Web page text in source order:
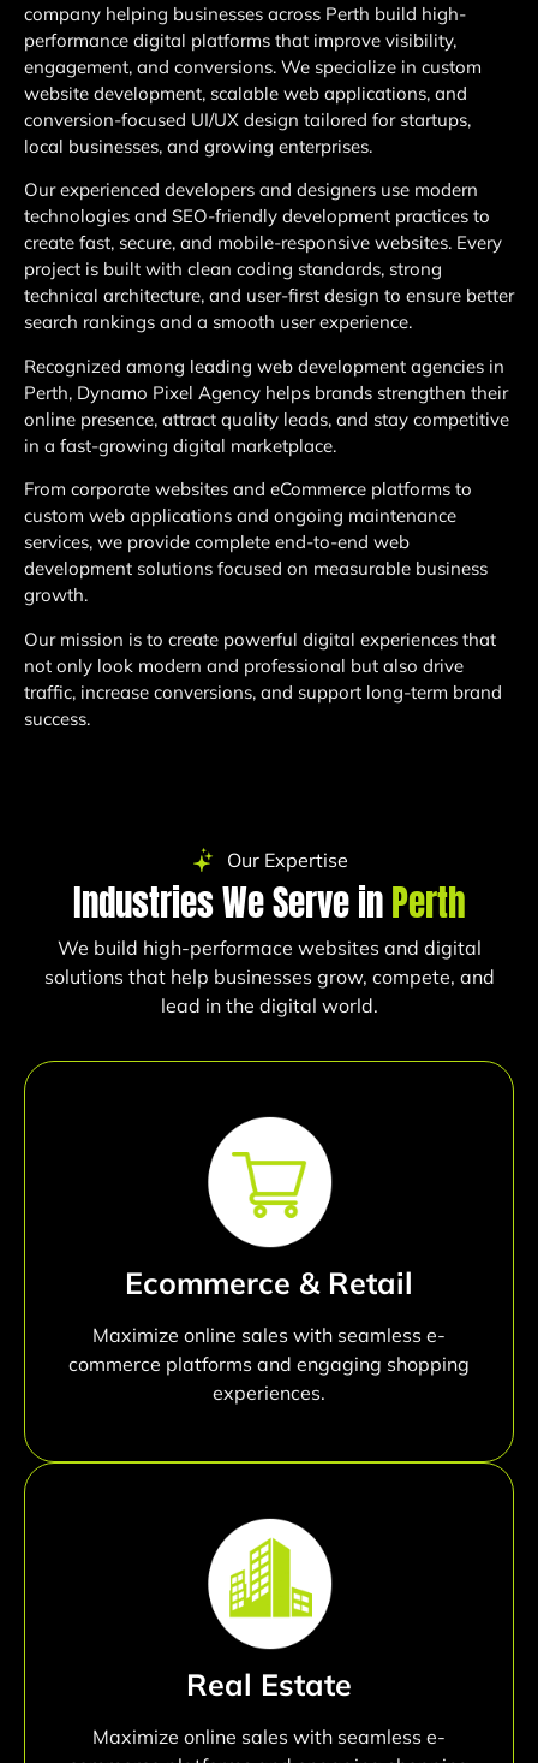
company helping businesses across Perth build high-
performance digital platforms that improve visibility,
engagement, and conversions. We specialize in custom
website development, scalable web applications, and
conversion-focused UI/UX design tailored for startups,
local businesses, and growing enterprises.
Our experienced developers and designers use modern
technologies and SEO-friendly development practices to
create fast, secure, and mobile-responsive websites. Every
project is built with clean coding standards, strong
technical architecture, and user-first design to ensure better
search rankings and a smooth user experience.
Recognized among leading web development agencies in
Perth, Dynamo Pixel Agency helps brands strengthen their
online presence, attract quality leads, and stay competitive
in a fast-growing digital marketplace.
From corporate websites and eCommerce platforms to
custom web applications and ongoing maintenance
services, we provide complete end-to-end web
development solutions focused on measurable business
growth.
Our mission is to create powerful digital experiences that
not only look modern and professional but also drive
traffic, increase conversions, and support long-term brand
success.
Our Expertise
Industries We Serve inPerth
We build high-performace websites and digital
solutions that help businesses grow, compete, and
lead in the digital world.
Ecommerce & Retail
Maximize online sales with seamless e-
commerce platforms and engaging shopping
experiences.
Real Estate
Maximize online sales with seamless e-